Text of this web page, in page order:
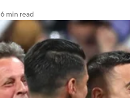
6 min read